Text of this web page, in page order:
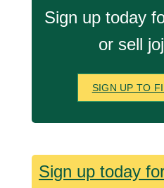
Sign up today
or sell
SIGN UP TO
Sign up today